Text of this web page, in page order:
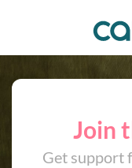
Join
Get support